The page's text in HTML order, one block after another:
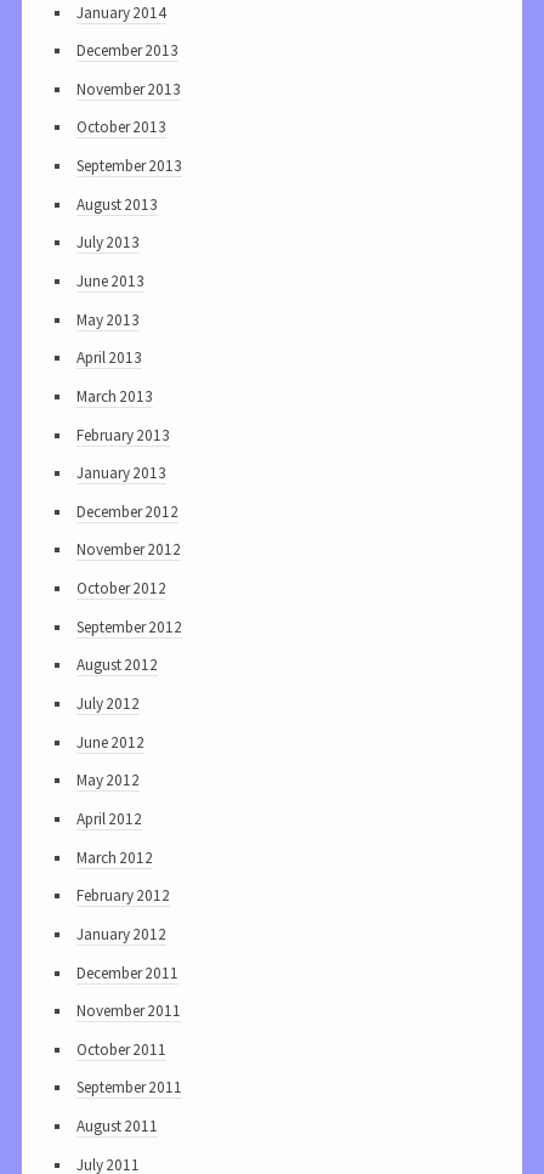
January 2014
December 2013
November 2013
October 2013
September 2013
August 2013
July 2013
June 2013
May 2013
April 2013
March 2013
February 2013
January 2013
December 2012
November 2012
October 2012
September 2012
August 2012
July 2012
June 2012
May 2012
April 2012
March 2012
February 2012
January 2012
December 2011
November 2011
October 2011
September 2011
August 2011
July 2011